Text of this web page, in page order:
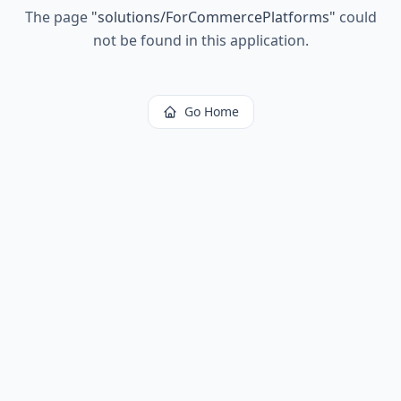
The page "solutions/ForCommercePlatforms" could
not be found in this application.
Go Home